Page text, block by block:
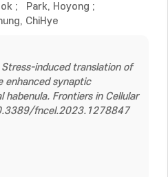
; Park, Hoyong ;
ChiHye
induced translation of
enhanced synaptic
Frontiers in Cellular
fncel.2023.1278847